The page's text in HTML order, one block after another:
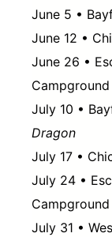
June 5 •
June 12 •
June 26 •
Campground
July 10 •
Dragon
July 17 •
July 24 •
Campground
July 31 •